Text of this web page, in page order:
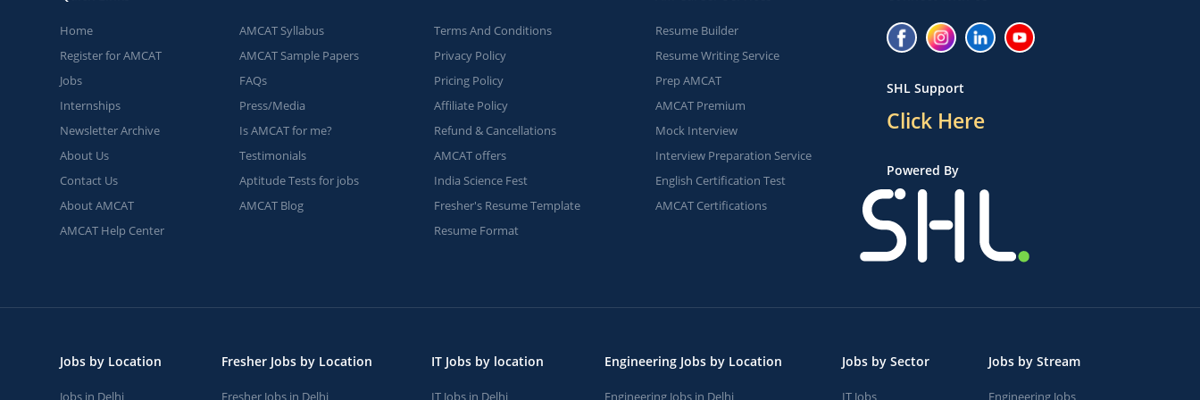
Home
Register for AMCAT
Jobs
Internships
Newsletter Archive
About Us
Contact Us
About AMCAT
AMCAT Help Center
AMCAT Syllabus
AMCAT Sample Papers
FAQs
Press/Media
Is AMCAT for me?
Testimonials
Aptitude Tests for jobs
AMCAT Blog
Terms And Conditions
Privacy Policy
Pricing Policy
Affiliate Policy
Refund & Cancellations
AMCAT offers
India Science Fest
Fresher's Resume Template
Resume Format
Resume Builder
Resume Writing Service
Prep AMCAT
AMCAT Premium
Mock Interview
Interview Preparation Service
English Certification Test
AMCAT Certifications
SHL Support
Click Here
Powered By
Jobs by Location
Jobs in Delhi
Fresher Jobs by Location
Fresher Jobs in Delhi
IT Jobs by location
IT Jobs in Delhi
Engineering Jobs by Location
Engineering Jobs in Delhi
Jobs by Sector
IT Jobs
Jobs by Stream
Engineering Jobs